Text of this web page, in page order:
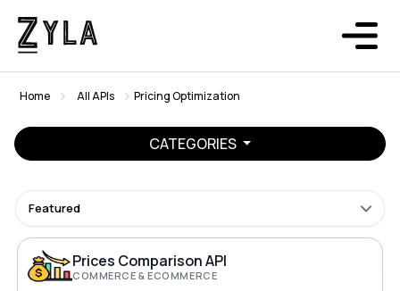
Home All APIs Pricing Optimization
CATEGORIES
Featured
Prices Comparison API
COMMERCE & ECOMMERCE